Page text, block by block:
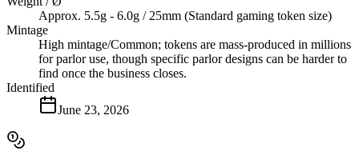
Approx. 5.5g - 6.0g / 25mm (Standard gaming token size)
Mintage
High mintage/Common; tokens are mass-produced in millions
for parlor use, though specific parlor designs can be harder to
find once the business closes.
Identified
June 23, 2026